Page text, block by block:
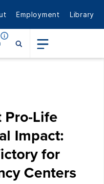
Employment Library
Life
Impact:
for
Centers